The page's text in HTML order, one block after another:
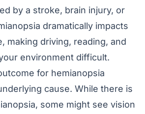
by a stroke, brain injury, or
dramatically impacts
making driving, reading, and
environment difficult.
for hemianopsia
cause. While there is
some might see vision